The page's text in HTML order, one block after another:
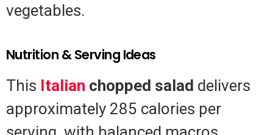
vegetables.
Nutrition & Serving Ideas
This Italian chopped salad delivers
approximately 285 calories per